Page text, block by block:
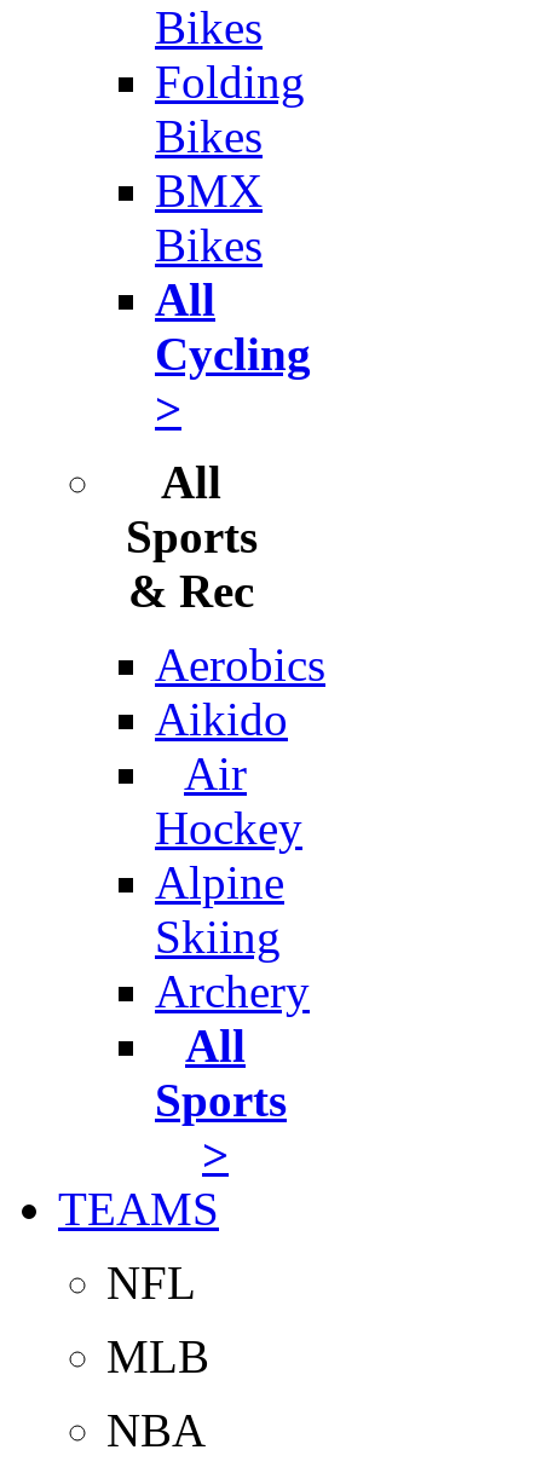
Bikes
Folding
Bikes
BMX
Bikes
All
Cycling
>
All
Sports
& Rec
Aerobics
Aikido
Air
Hockey
Alpine
Skiing
Archery
All
Sports
>
TEAMS
NFL
MLB
NBA